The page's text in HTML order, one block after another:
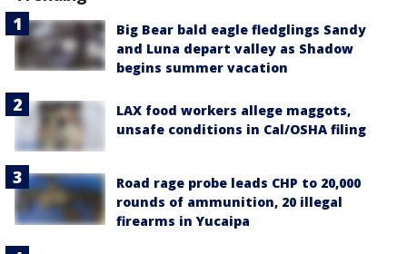
Big Bear bald eagle fledglings Sandy
and Luna depart valley as Shadow
begins summer vacation
LAX food workers allege maggots,
unsafe conditions in Cal/OSHA filing
Road rage probe leads CHP to 20,000
rounds of ammunition, 20 illegal
firearms in Yucaipa